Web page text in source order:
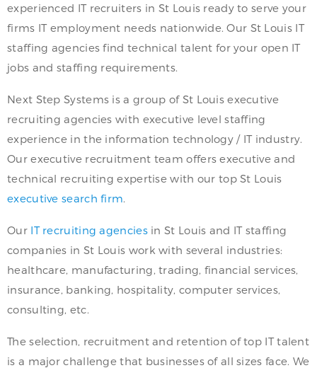
experienced IT recruiters in St Louis ready to serve your
firms IT employment needs nationwide. Our St Louis IT
staffing agencies find technical talent for your open IT
jobs and staffing requirements.
Next Step Systems is a group of St Louis executive
recruiting agencies with executive level staffing
experience in the information technology / IT industry.
Our executive recruitment team offers executive and
technical recruiting expertise with our top St Louis
executive search firm.
Our IT recruiting agenciesin St Louis and IT staffing
companies in St Louis work with several industries:
healthcare, manufacturing, trading, financial services,
insurance, banking, hospitality, computer services,
consulting, etc.
The selection, recruitment and retention of top IT talent
is a major challenge that businesses of all sizes face. We